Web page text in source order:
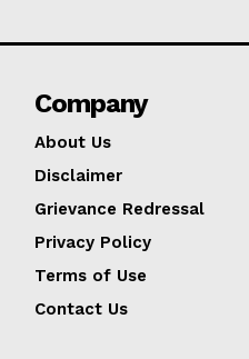
Company
About Us
Disclaimer
Grievance Redressal
Privacy Policy
Terms of Use
Contact Us